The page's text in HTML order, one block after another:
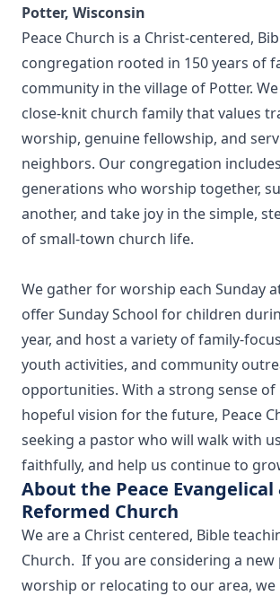
Potter, Wisconsin
Peace Church is a Christ‑centered,
congregation rooted in 150 years of
community in the village of Potter.
close‑knit church family that values
worship, genuine fellowship, and
neighbors. Our congregation
generations who worship together,
another, and take joy in the simple,
of small‑town church life.
We gather for worship each Sunday
offer Sunday School for children
year, and host a variety of
youth activities, and community
opportunities. With a strong sense of
hopeful vision for the future, Peace
seeking a pastor who will walk with
faithfully, and help us continue to
About the Peace Evangelical
Reformed Church
We are a Christ centered, Bible
Church. If you are considering a new
worship or relocating to our area, we